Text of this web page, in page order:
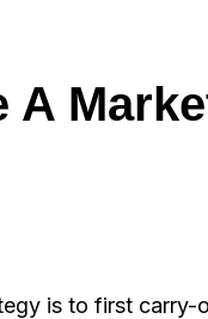
A
is to first carry-